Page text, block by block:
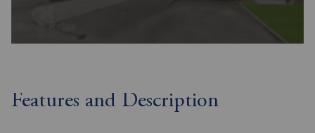
Features and Description